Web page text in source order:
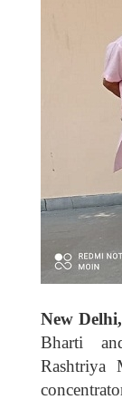
New
Bharti
Rashtriya